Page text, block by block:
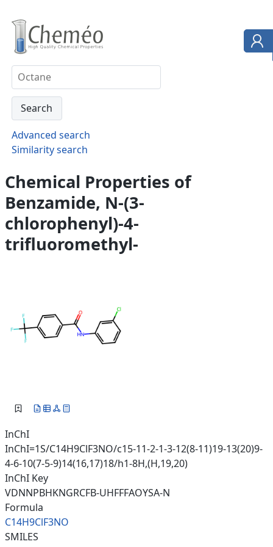
Advanced search
Similarity search
Chemical Properties of
Benzamide, N-(3-
chlorophenyl)-4-
trifluoromethyl-
InChI
InChI=1S/C14H9ClF3NO/c15-11-2-1-3-12(8-11)19-13(20)9-
4-6-10(7-5-9)14(16,17)18/h1-8H,(H,19,20)
InChI Key
VDNNPBHKNGRCFB-UHFFFAOYSA-N
Formula
C14H9ClF3NO
SMILES